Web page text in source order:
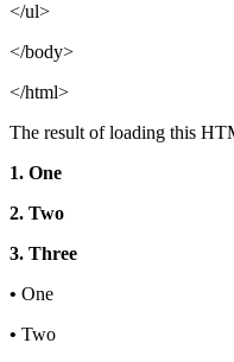
</ul>
</body>
</html>
The result of loading this
1. One
2. Two
3. Three
• One
• Two